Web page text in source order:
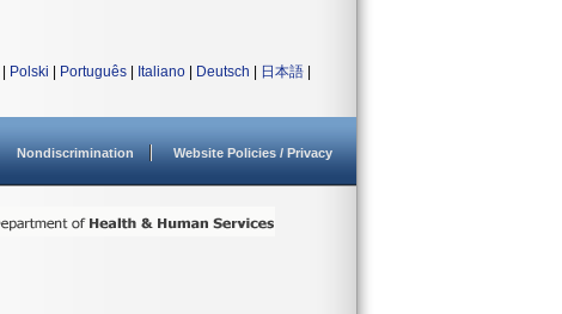
Polski Português Italiano Deutsch 日本語
Nondiscrimination Website Policies / Privacy